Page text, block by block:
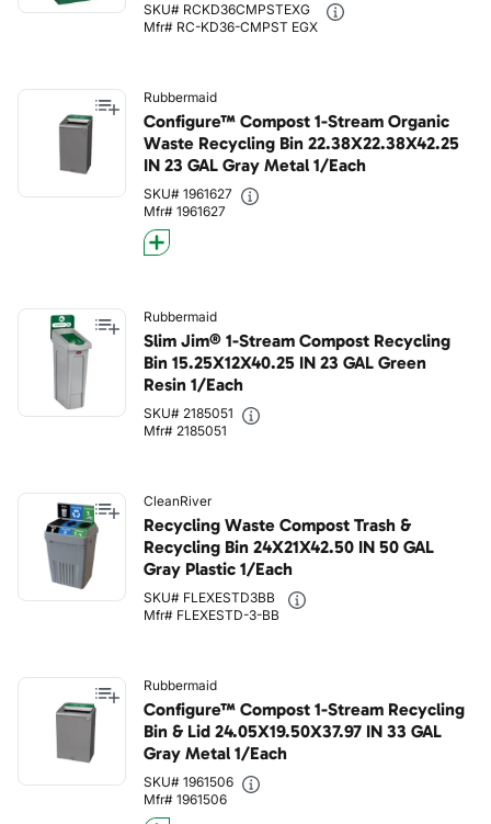
SKU# RCKD36CMPSTEXG
Mfr# RC-KD36-CMPST EGX
Rubbermaid
Configure™ Compost 1-Stream Organic
Waste Recycling Bin 22.38X22.38X42.25
IN 23 GAL Gray Metal 1/Each
SKU# 1961627
Mfr# 1961627
Rubbermaid
Slim Jim® 1-Stream Compost Recycling
Bin 15.25X12X40.25 IN 23 GAL Green
Resin 1/Each
SKU# 2185051
Mfr# 2185051
CleanRiver
Recycling Waste Compost Trash &
Recycling Bin 24X21X42.50 IN 50 GAL
Gray Plastic 1/Each
SKU# FLEXESTD3BB
Mfr# FLEXESTD-3-BB
Rubbermaid
Configure™ Compost 1-Stream Recycling
Bin & Lid 24.05X19.50X37.97 IN 33 GAL
Gray Metal 1/Each
SKU# 1961506
Mfr# 1961506